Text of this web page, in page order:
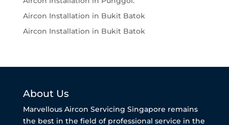
Aircon Installation in Bukit Batok
Aircon Installation in Bukit Batok
About Us
Marvellous Aircon Servicing Singapore remains
the best in the field of professional service in the